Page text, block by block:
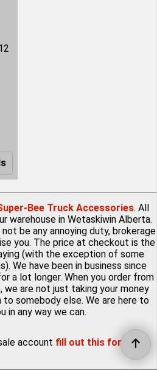
Bee Truck Accessories. All
warehouse in Wetaskiwin Alberta.
be any annoying duty, brokerage
you. The price at checkout is the
(with the exception of some
We have been in business since
a lot longer. When you order from
we are not just taking your money
to somebody else. We are here to
in any way we can.
account fill out this form .